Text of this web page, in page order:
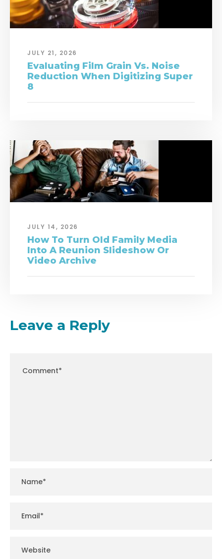
JULY 21, 2026
Evaluating Film Grain Vs. Noise
Reduction When Digitizing Super
8
JULY 14, 2026
How To Turn Old Family Media
Into A Reunion Slideshow Or
Video Archive
Leave a Reply